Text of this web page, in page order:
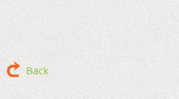
Back